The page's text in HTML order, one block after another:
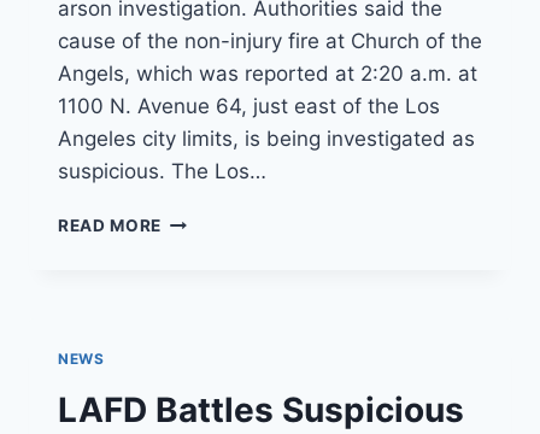
arson investigation. Authorities said the
cause of the non-injury fire at Church of the
Angels, which was reported at 2:20 a.m. at
1100 N. Avenue 64, just east of the Los
Angeles city limits, is being investigated as
suspicious. The Los…
READ MORE ARSON
YEAR-
OLD
NEWS
LAFD Battles Suspicious